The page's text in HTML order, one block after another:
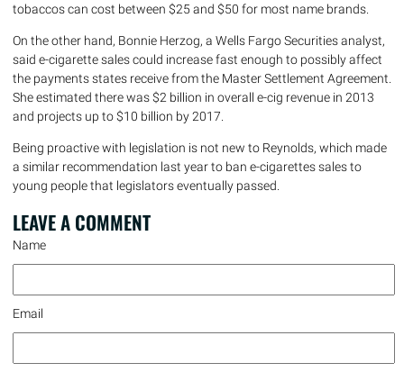
tobaccos can cost between $25 and $50 for most name brands.
On the other hand, Bonnie Herzog, a Wells Fargo Securities analyst,
said e-cigarette sales could increase fast enough to possibly affect
the payments states receive from the Master Settlement Agreement.
She estimated there was $2 billion in overall e-cig revenue in 2013
and projects up to $10 billion by 2017.
Being proactive with legislation is not new to Reynolds, which made
a similar recommendation last year to ban e-cigarettes sales to
young people that legislators eventually passed.
LEAVE ACOMMENT
Name
Email